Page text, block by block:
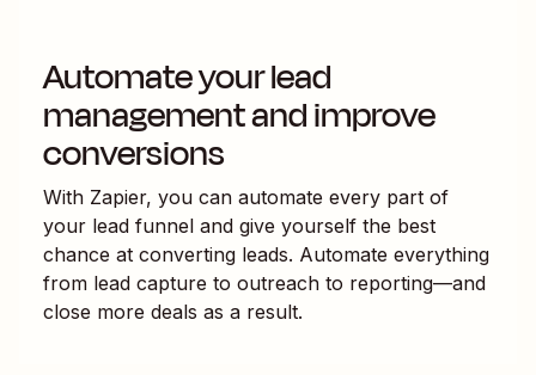
Automate your lead
management and improve
conversions
With Zapier, you can automate every part of
your lead funnel and give yourself the best
chance at converting leads. Automate everything
from lead capture to outreach to reporting—and
close more deals as a result.